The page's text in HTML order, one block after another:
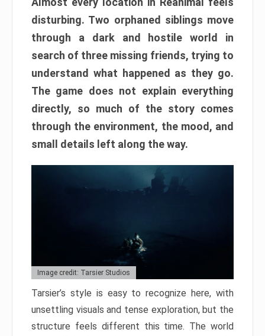
disturbing. Two orphaned siblings move
through a dark and hostile world in
search of three missing friends, trying to
understand what happened as they go.
The game does not explain everything
directly, so much of the story comes
through the environment, the mood, and
small details left along the way.
Image credit: Tarsier Studios
Tarsier’s style is easy to recognize here, with
unsettling visuals and tense exploration, but the
structure feels different this time. The world